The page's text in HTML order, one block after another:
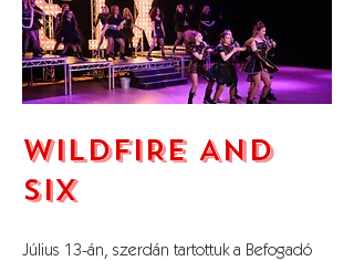
WILDFIRE AND
SIX
Július 13-án, szerdán tartottuk a Befogadó